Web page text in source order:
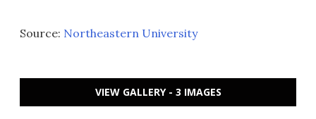
Source: Northeastern University
VIEW GALLERY - 3 IMAGES